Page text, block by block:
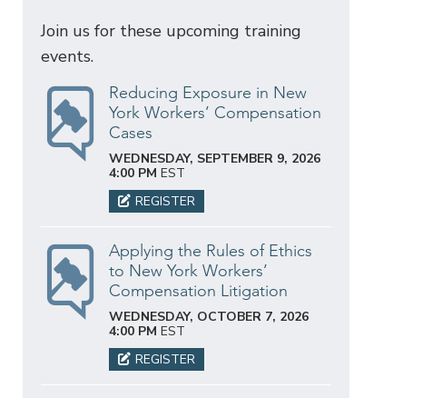
Join us for these upcoming training
events.
Reducing Exposure in New
York Workers’ Compensation
Cases
WEDNESDAY, SEPTEMBER 9, 2026
4:00 PM EST
REGISTER
Applying the Rules of Ethics
to New York Workers’
Compensation Litigation
WEDNESDAY, OCTOBER 7, 2026
4:00 PM EST
REGISTER